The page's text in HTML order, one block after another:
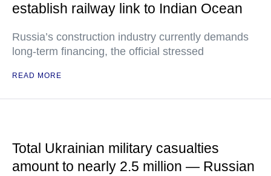
establish railway link to Indian Ocean
Russia’s construction industry currently demands
long-term financing, the official stressed
READ MORE
Total Ukrainian military casualties
amount to nearly 2.5 million — Russian